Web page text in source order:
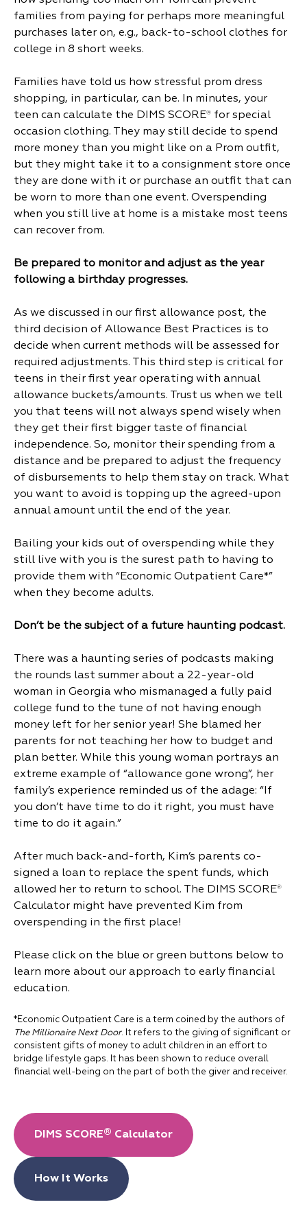
families from paying for perhaps more meaningful
purchases later on, e.g., back-to-school clothes for
college in 8 short weeks.
Families have told us how stressful prom dress
shopping, in particular, can be. In minutes, your
teen can calculate the DIMS SCORE®
for special
occasion clothing. They may still decide to spend
more money than you might like on a Prom outfit,
but they might take it to a consignment store once
they are done with it or purchase an outfit that can
be worn to more than one event. Overspending
when you still live at home is a mistake most teens
can recover from.
Be prepared to monitor and adjust as the year
following a birthday progresses.
As we discussed in our first allowance post, the
third decision of Allowance Best Practices is to
decide when current methods will be assessed for
required adjustments. This third step is critical for
teens in their first year operating with annual
allowance buckets/amounts. Trust us when we tell
you that teens will not always spend wisely when
they get their first bigger taste of financial
independence. So, monitor their spending from a
distance and be prepared to adjust the frequency
of disbursements to help them stay on track. What
you want to avoid is topping up the agreed-upon
annual amount until the end of the year.
Bailing your kids out of overspending while they
still live with you is the surest path to having to
provide them with “Economic Outpatient Care*”
when they become adults.
Don’t be the subject of a future haunting podcast.
There was a haunting series of podcasts making
the rounds last summer about a 22-year-old
woman in Georgia who mismanaged a fully paid
college fund to the tune of not having enough
money left for her senior year! She blamed her
parents for not teaching her how to budget and
plan better. While this young woman portrays an
extreme example of “allowance gone wrong”, her
family’s experience reminded us of the adage: “If
you don’t have time to do it right, you must have
time to do it again.”
After much back-and-forth, Kim’s parents co-
signed a loan to replace the spent funds, which
allowed her to return to school. The DIMS SCORE®
Calculator might have prevented Kim from
overspending in the first place!
Please click on the blue or green buttons below to
learn more about our approach to early financial
education.
*Economic Outpatient Care is a term coined by the authors of
The Millionaire Next Door. It refers to the giving of significant or
consistent gifts of money to adult children in an effort to
bridge lifestyle gaps. It has been shown to reduce overall
financial well-being on the part of both the giver and receiver.
DIMS SCORE® Calculator
How It Works